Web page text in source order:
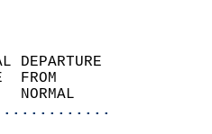
NORMAL DEPARTURE
VALUE  FROM
NORMAL